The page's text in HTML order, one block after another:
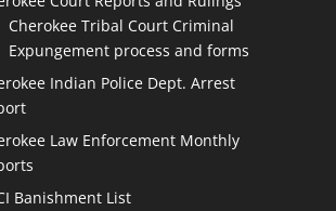
Cherokee Tribal Court Criminal
Expungement process and forms
Indian Police Dept. Arrest
Law Enforcement Monthly
Banishment List